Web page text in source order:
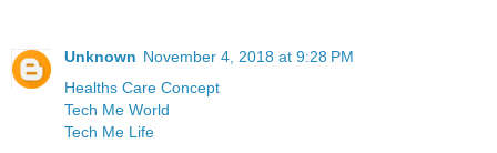
Unknown November 4, 2018 at 9:28 PM
Healths Care Concept
Tech Me World
Tech Me Life